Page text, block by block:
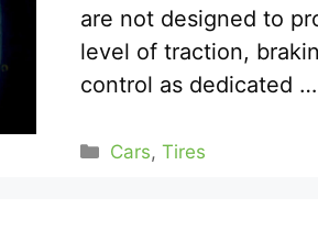
are not designed to
level of traction,
control as dedicated …
Categories
Cars,Tires